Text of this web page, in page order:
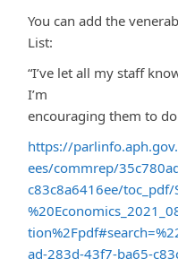
You can add the
List:
“I’ve let all my staff
I’m
encouraging them to do
https://
ees/commrep/
c83c8a6416ee/
ad-283d-43f7-ba65-